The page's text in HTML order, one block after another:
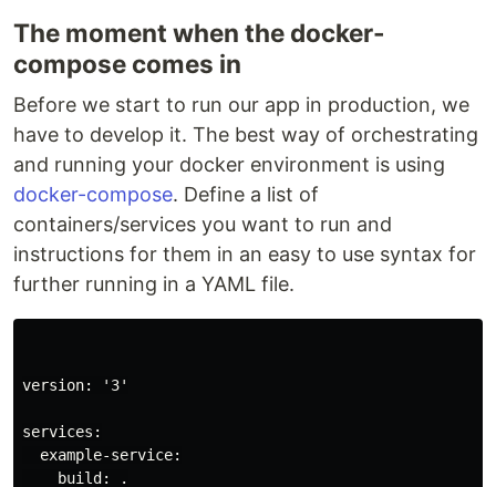
The moment when the docker-
compose comes in
Before we start to run our app in production, we
have to develop it. The best way of orchestrating
and running your docker environment is using
docker-compose. Define a list of
containers/services you want to run and
instructions for them in an easy to use syntax for
further running in a YAML file.
version: '3'
services:
  example-service:
    build: .